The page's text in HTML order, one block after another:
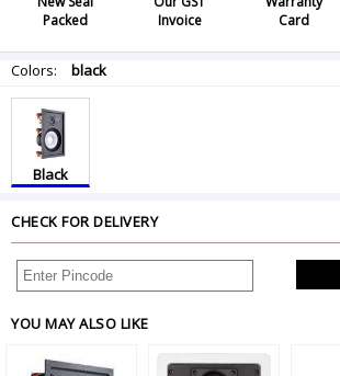
Packed
Invoice
Card
Colors: black
Black
CHECK FOR DELIVERY
YOU MAY ALSO LIKE